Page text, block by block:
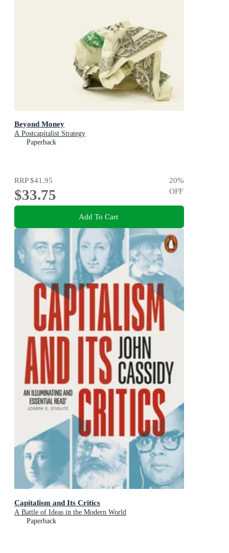
Beyond Money
A Postcapitalist Strategy
Paperback
RRP$41.95
$33.75
20%
OFF
Add To Cart
Capitalism and Its Critics
A Battle of Ideas in the Modern World
Paperback